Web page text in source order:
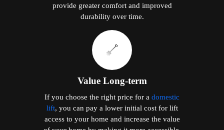
provide greater comfort and improved
durability over time.
Value Long-term
If you choose the right price for a domestic
lift, you can pay a lower initial cost for lift
access to your home and increase the value